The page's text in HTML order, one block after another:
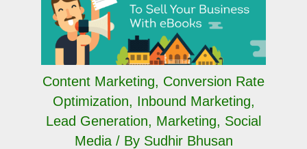
Content Marketing, Conversion Rate
Optimization, Inbound Marketing,
Lead Generation, Marketing, Social
Media/ By Sudhir Bhusan